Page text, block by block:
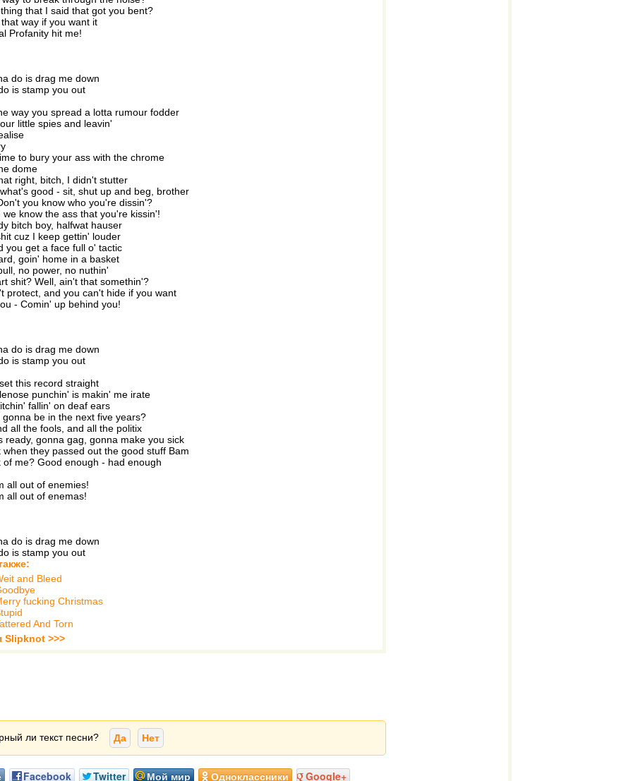
that I said that got you bent?
way if you want it
Profanity hit me!
do is drag me down
is stamp you out
way you spread a lotta rumour fodder
little spies and leavin'
to bury your ass with the chrome
dome
right, bitch, I didn't stutter
good - sit, shut up and beg, brother
you know who you're dissin'?
we know the ass that you're kissin'!
bitch boy, halfwat hauser
cuz I keep gettin' louder
you get a face full o' tactic
goin' home in a basket
no power, no nuthin'
shit? Well, ain't that somethin'?
protect, and you can't hide if you want
- Comin' up behind you!
do is drag me down
is stamp you out
this record straight
punchin' is makin' me irate
fallin' on deaf ears
gonna be in the next five years?
all the fools, and all the politix
ready, gonna gag, gonna make you sick
when they passed out the good stuff Bam
of me? Good enough - had enough
all out of enemies!
all out of enemas!
do is drag me down
is stamp you out
and Bleed
fucking Christmas
And Torn
Slipknot >>>
ли текст песни? Да Нет
Facebook Twitter Мой мир Одноклассники Google+